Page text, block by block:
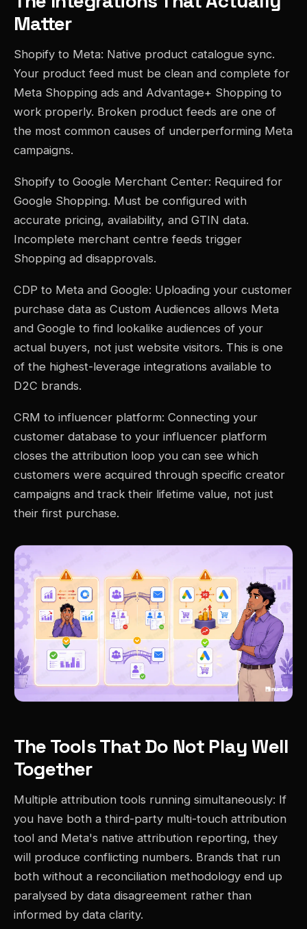
Matter
Shopify to Meta: Native product catalogue sync.
Your product feed must be clean and complete for
Meta Shopping ads and Advantage+ Shopping to
work properly. Broken product feeds are one of
the most common causes of underperforming Meta
campaigns.
Shopify to Google Merchant Center: Required for
Google Shopping. Must be configured with
accurate pricing, availability, and GTIN data.
Incomplete merchant centre feeds trigger
Shopping ad disapprovals.
CDP to Meta and Google: Uploading your customer
purchase data as Custom Audiences allows Meta
and Google to find lookalike audiences of your
actual buyers, not just website visitors. This is one
of the highest-leverage integrations available to
D2C brands.
CRM to influencer platform: Connecting your
customer database to your influencer platform
closes the attribution loop you can see which
customers were acquired through specific creator
campaigns and track their lifetime value, not just
their first purchase.
The Tools That Do Not Play Well
Together
Multiple attribution tools running simultaneously: If
you have both a third-party multi-touch attribution
tool and Meta's native attribution reporting, they
will produce conflicting numbers. Brands that run
both without a reconciliation methodology end up
paralysed by data disagreement rather than
informed by data clarity.